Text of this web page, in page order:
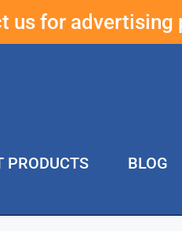
us for
PRODUCTS BLOG